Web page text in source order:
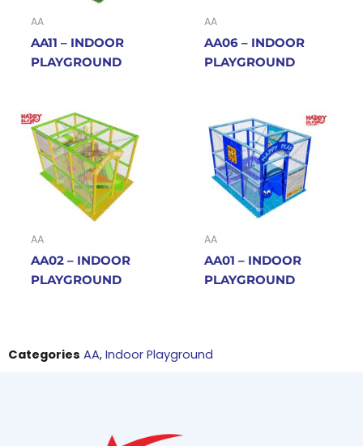
AA
AA11 – INDOOR
PLAYGROUND
AA
AA06 – INDOOR
PLAYGROUND
AA
AA02 – INDOOR
PLAYGROUND
AA
AA01 – INDOOR
PLAYGROUND
Categories AA, Indoor Playground